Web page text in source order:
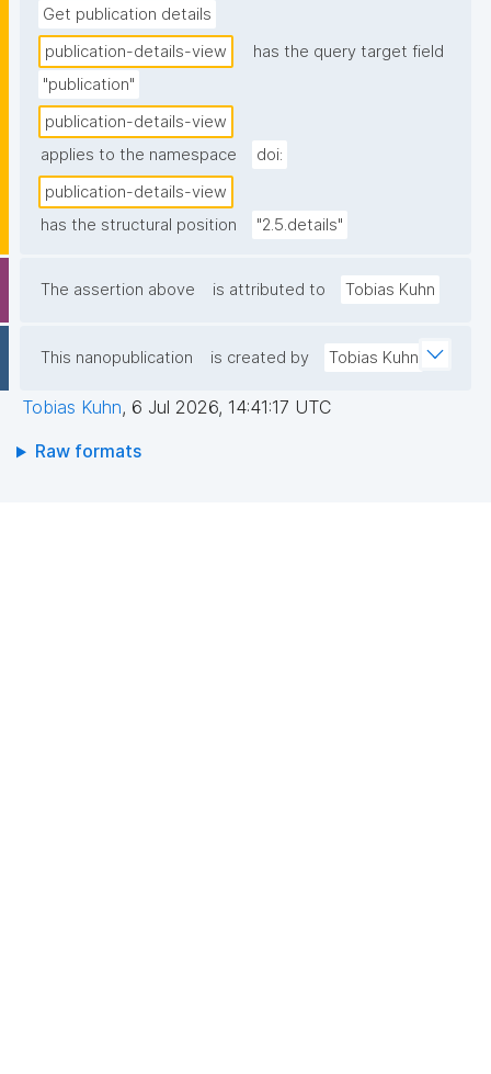
Get publication details
publication-details-view
has the query target field
"publication"
publication-details-view
applies to the namespace
doi:
publication-details-view
has the structural position
"2.5.details"
The assertion above is attributed to Tobias Kuhn
This nanopublication is created by Tobias Kuhn
Tobias Kuhn, 6 Jul 2026, 14:41:17 UTC
Raw formats